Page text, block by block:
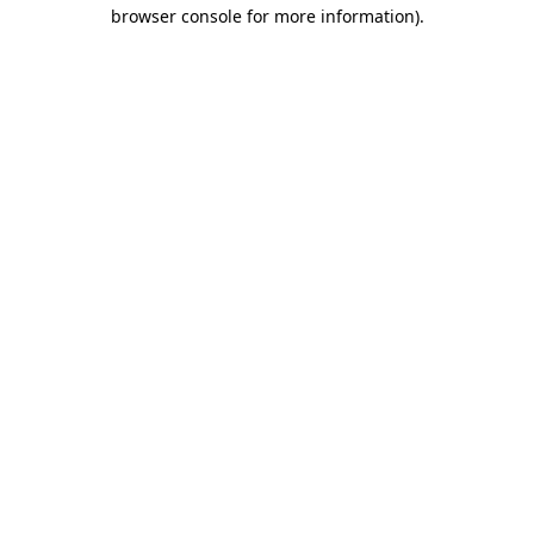
browser console for more information).